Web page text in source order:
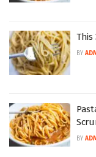
This
BY
BY